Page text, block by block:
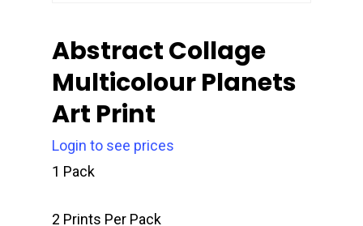
Abstract Collage
Multicolour Planets
Art Print
Login to see prices
1 Pack
2 Prints Per Pack